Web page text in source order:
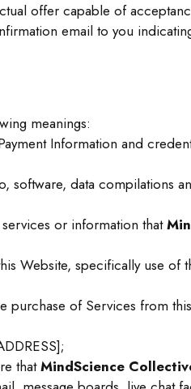
offer capable of
email to you
meanings:
Information and
software, data
or information that
Website, specifically use of
purchase of Services from
thatMindScience